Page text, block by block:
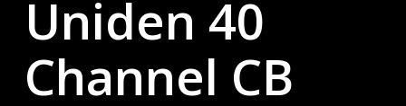
Uniden 40
Channel CB